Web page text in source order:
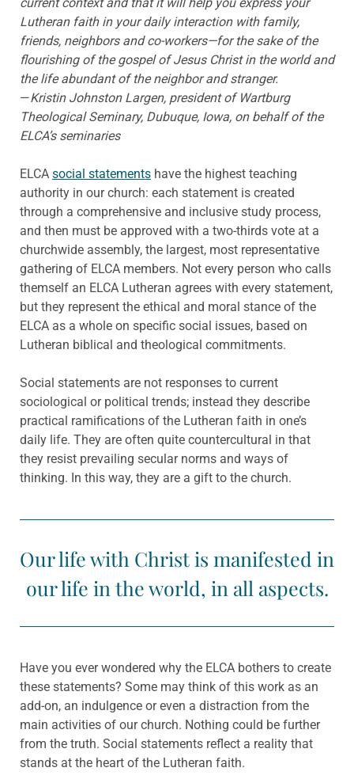
Lutheran faith in your daily interaction with family,
friends, neighbors and co-workers—for the sake of the
flourishing of the gospel of Jesus Christ in the world and
the life abundant of the neighbor and stranger.
—Kristin Johnston Largen, president of Wartburg
Theological Seminary, Dubuque, Iowa, on behalf of the
ELCA’s seminaries
ELCA social statements have the highest teaching
authority in our church: each statement is created
through a comprehensive and inclusive study process,
and then must be approved with a two-thirds vote at a
churchwide assembly, the largest, most representative
gathering of ELCA members. Not every person who calls
themself an ELCA Lutheran agrees with every statement,
but they represent the ethical and moral stance of the
ELCA as a whole on specific social issues, based on
Lutheran biblical and theological commitments.
Social statements are not responses to current
sociological or political trends; instead they describe
practical ramifications of the Lutheran faith in one’s
daily life. They are often quite countercultural in that
they resist prevailing secular norms and ways of
thinking. In this way, they are a gift to the church.
Our life with Christ is manifested in
our life in the world, in all aspects.
Have you ever wondered why the ELCA bothers to create
these statements? Some may think of this work as an
add-on, an indulgence or even a distraction from the
main activities of our church. Nothing could be further
from the truth. Social statements reflect a reality that
stands at the heart of the Lutheran faith.